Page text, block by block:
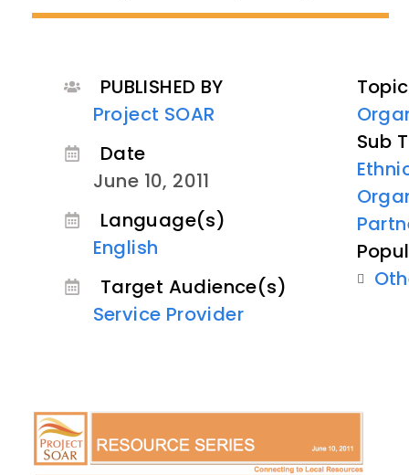
PUBLISHED BY
Project SOAR
Date
June 10, 2011
Language(s)
English
Target Audience(s)
Service Provider
Sub